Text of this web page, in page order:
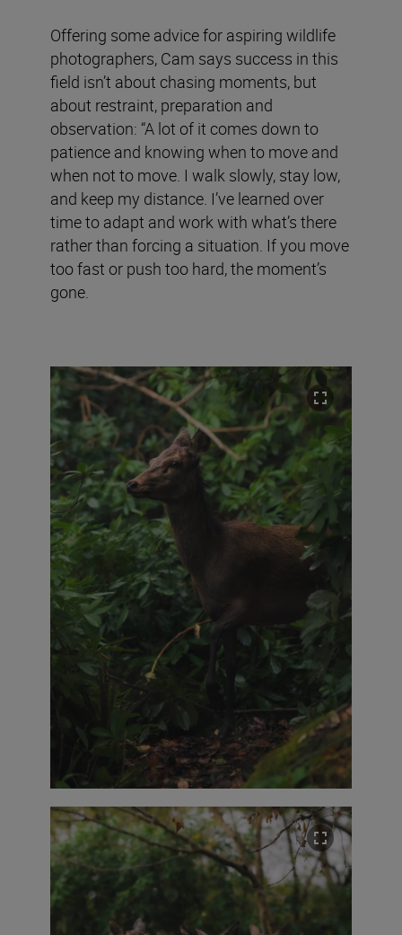
Offering some advice for aspiring wildlife
photographers, Cam says success in this
field isn’t about chasing moments, but
about restraint, preparation and
observation: “A lot of it comes down to
patience and knowing when to move and
when not to move. I walk slowly, stay low,
and keep my distance. I’ve learned over
time to adapt and work with what’s there
rather than forcing a situation. If you move
too fast or push too hard, the moment’s
gone.